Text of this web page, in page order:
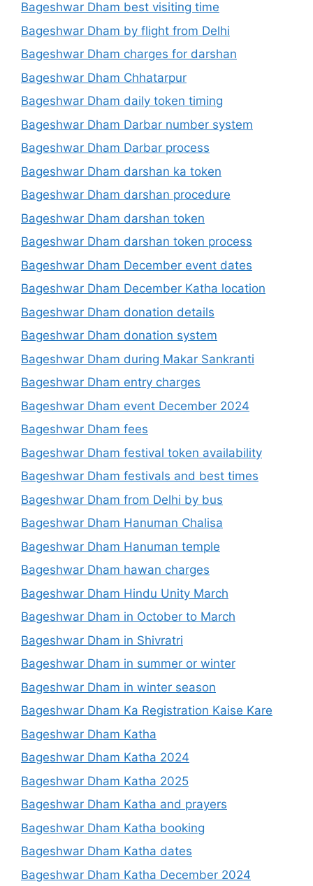
Bageshwar Dham best visiting time
Bageshwar Dham by flight from Delhi
Bageshwar Dham charges for darshan
Bageshwar Dham Chhatarpur
Bageshwar Dham daily token timing
Bageshwar Dham Darbar number system
Bageshwar Dham Darbar process
Bageshwar Dham darshan ka token
Bageshwar Dham darshan procedure
Bageshwar Dham darshan token
Bageshwar Dham darshan token process
Bageshwar Dham December event dates
Bageshwar Dham December Katha location
Bageshwar Dham donation details
Bageshwar Dham donation system
Bageshwar Dham during Makar Sankranti
Bageshwar Dham entry charges
Bageshwar Dham event December 2024
Bageshwar Dham fees
Bageshwar Dham festival token availability
Bageshwar Dham festivals and best times
Bageshwar Dham from Delhi by bus
Bageshwar Dham Hanuman Chalisa
Bageshwar Dham Hanuman temple
Bageshwar Dham hawan charges
Bageshwar Dham Hindu Unity March
Bageshwar Dham in October to March
Bageshwar Dham in Shivratri
Bageshwar Dham in summer or winter
Bageshwar Dham in winter season
Bageshwar Dham Ka Registration Kaise Kare
Bageshwar Dham Katha
Bageshwar Dham Katha 2024
Bageshwar Dham Katha 2025
Bageshwar Dham Katha and prayers
Bageshwar Dham Katha booking
Bageshwar Dham Katha dates
Bageshwar Dham Katha December 2024